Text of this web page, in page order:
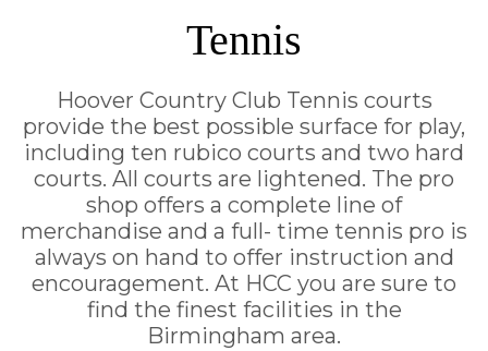
Tennis
Hoover Country Club Tennis courts
provide the best possible surface for play,
including ten rubico courts and two hard
courts. All courts are lightened. The pro
shop offers a complete line of
merchandise and a full- time tennis pro is
always on hand to offer instruction and
encouragement. At HCC you are sure to
find the finest facilities in the
Birmingham area.